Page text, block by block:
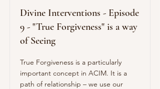
Divine Interventions - Episode
9 - "True Forgiveness" is a way
of Seeing
True Forgiveness is a particularly
important concept in ACIM. It is a
path of relationship – we use our